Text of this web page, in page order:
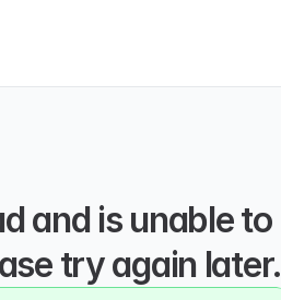
and is unable to
try again later.